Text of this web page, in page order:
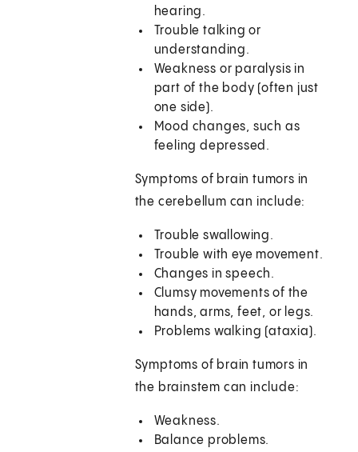
hearing.
Trouble talking or
understanding.
Weakness or paralysis in
part of the body (often just
one side).
Mood changes, such as
feeling depressed.
Symptoms of brain tumors in
the cerebellum can include:
Trouble swallowing.
Trouble with eye movement.
Changes in speech.
Clumsy movements of the
hands, arms, feet, or legs.
Problems walking (ataxia).
Symptoms of brain tumors in
the brainstem can include:
Weakness.
Balance problems.